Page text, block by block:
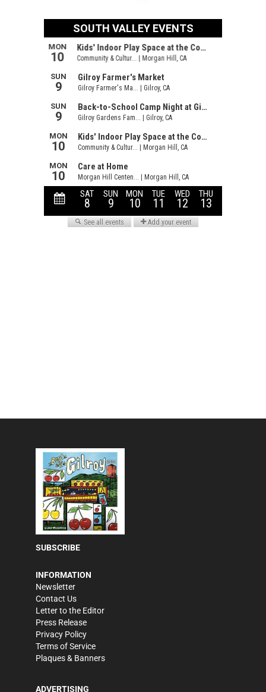
SUBSCRIBE
INFORMATION
Newsletter
Contact Us
Letter to the Editor
Press Release
Privacy Policy
Terms of Service
Plaques & Banners
ADVERTISING